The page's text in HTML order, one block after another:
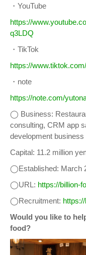
・YouTube
https://
q3LDQ
・TikTok
https://
・note
https://note.com/
◯ Business:
consulting, CRM app
development business
Capital: 11.2 million
◯Established: March
◯URL: https://billion-
◯Recruitment:
Would you like to
food?